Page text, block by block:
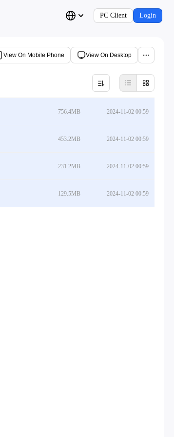
PC Client Login
View On Mobile Phone View On Desktop
756.4MB 2024-11-02 00:59
453.2MB 2024-11-02 00:59
231.2MB 2024-11-02 00:59
129.5MB 2024-11-02 00:59